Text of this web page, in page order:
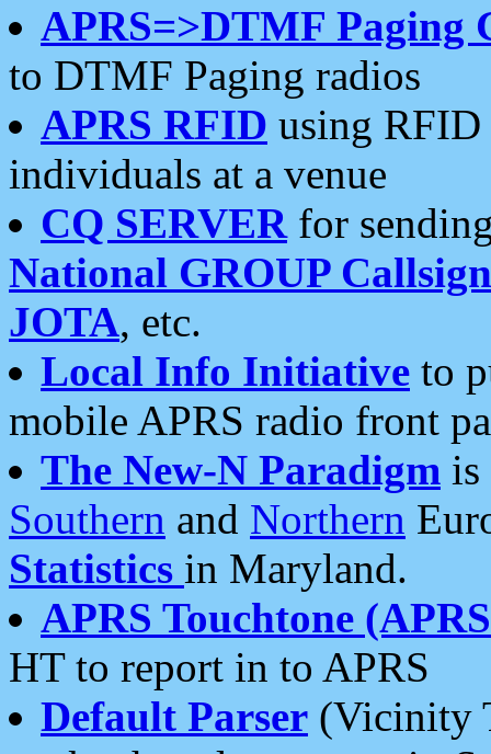
APRS=>DTMF Paging
to DTMF Paging radios
APRS RFID using RFID
individuals at a venue
CQ SERVERfor
National GROUP
JOTA, etc.
Local Info Initiative to
mobile APRS radio front
The New-N Paradigm is
Southern and Northern
Statistics in Maryland.
APRS Touchtone
HT to report in to APRS
Default Parser (Vicinity